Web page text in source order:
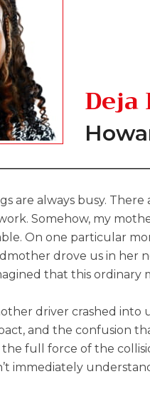
are always busy.
Somehow, my
On one particular
drove us in her
that this
driver crashed into
and the confusion
full force of the
immediately